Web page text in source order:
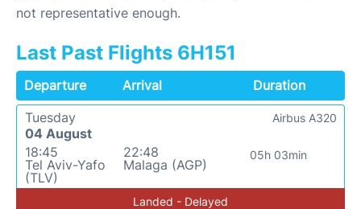
not representative enough.
Last Past Flights 6H151
Departure Arrival
Duration
Tuesday
04 August
18:45
Tel Aviv-Yafo
(TLV)
22:48
Malaga (AGP)
05h 03min
Airbus A320
Landed - Delayed